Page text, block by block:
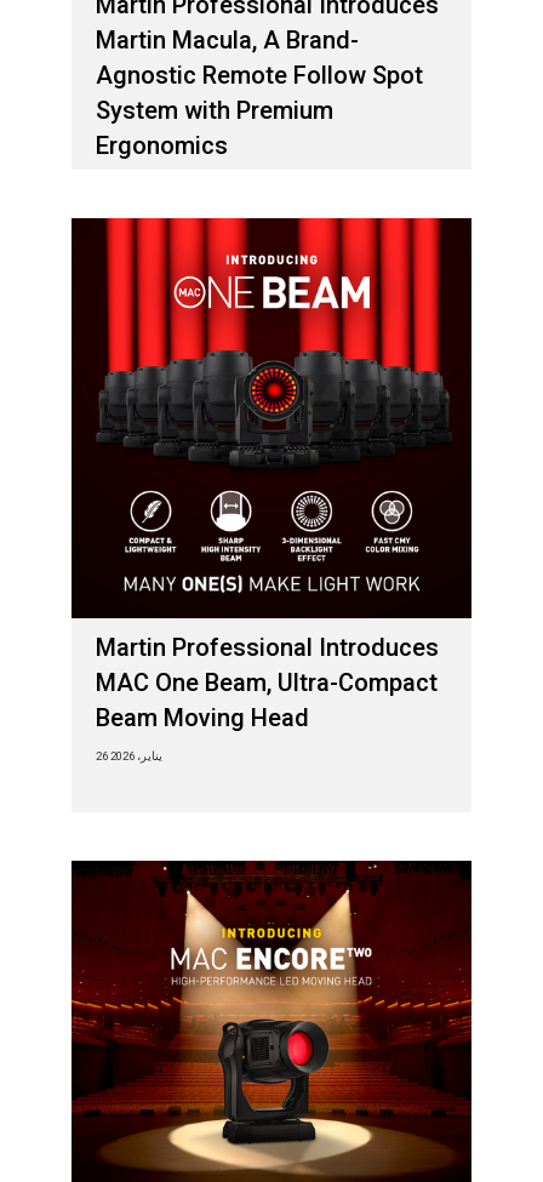
Martin Macula, A Brand-
Agnostic Remote Follow Spot
System with Premium
Ergonomics
Martin Professional Introduces
MAC One Beam, Ultra-Compact
Beam Moving Head
26 يناير، 2026